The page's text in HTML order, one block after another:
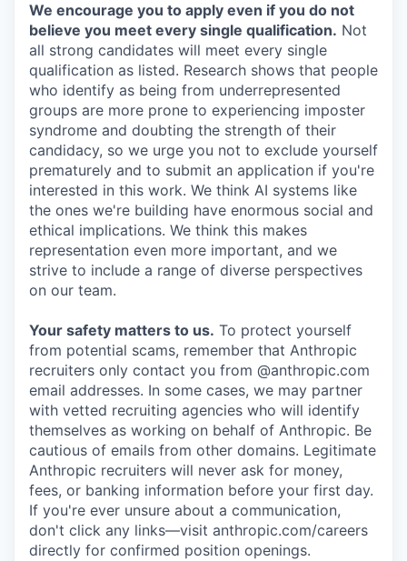
We encourage you to apply even if you do not
believe you meet every single qualification. Not
all strong candidates will meet every single
qualification as listed. Research shows that people
who identify as being from underrepresented
groups are more prone to experiencing imposter
syndrome and doubting the strength of their
candidacy, so we urge you not to exclude yourself
prematurely and to submit an application if you're
interested in this work. We think AI systems like
the ones we're building have enormous social and
ethical implications. We think this makes
representation even more important, and we
strive to include a range of diverse perspectives
on our team.
Your safety matters to us. To protect yourself
from potential scams, remember that Anthropic
recruiters only contact you from @anthropic.com
email addresses. In some cases, we may partner
with vetted recruiting agencies who will identify
themselves as working on behalf of Anthropic. Be
cautious of emails from other domains. Legitimate
Anthropic recruiters will never ask for money,
fees, or banking information before your first day.
If you're ever unsure about a communication,
don't click any links—visit anthropic.com/careers
directly for confirmed position openings.